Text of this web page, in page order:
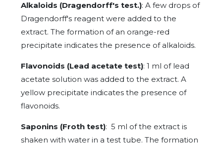
Alkaloids (Dragendorff's test.): A few drops of
Dragendorff's reagent were added to the
extract. The formation of an orange-red
precipitate indicates the presence of alkaloids.
Flavonoids (Lead acetate test): 1 ml of lead
acetate solution was added to the extract. A
yellow precipitate indicates the presence of
flavonoids.
Saponins (Froth test): 5 ml of the extract is
shaken with water in a test tube. The formation